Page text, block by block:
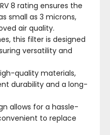
8 rating ensures the
small as 3 microns,
air quality.
this filter is designed
versatility and
quality materials,
durability and a long-
allows for a hassle-
to replace